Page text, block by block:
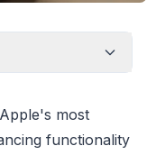
most
functionality